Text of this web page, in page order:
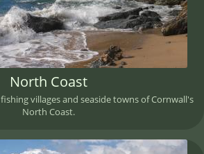
North Coast
villages and seaside towns of Cornwall's
North Coast.